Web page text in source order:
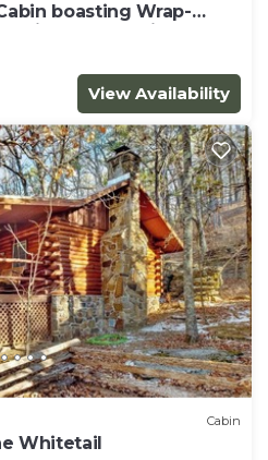
boasting Wrap-
for two! Trail & Cave
View Availability
Cabin
Whitetail